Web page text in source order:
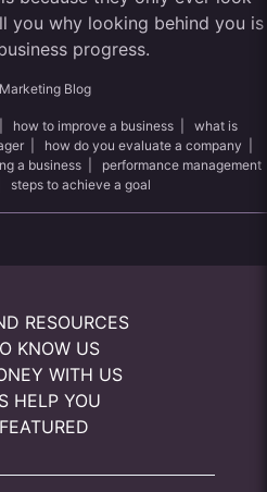
you why looking behind you is
progress.
Blog
how to improve a business
what is
how do you evaluate a company
a business
performance management
steps to achieve a goal
RESOURCES
KNOW US
WITH US
HELP YOU